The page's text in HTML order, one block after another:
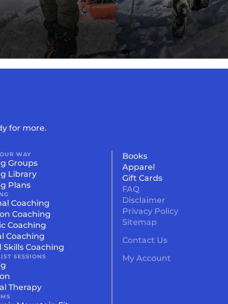
for more.
WAY
Groups
Library
Plans
Coaching
Coaching
Coaching
Coaching
Skills Coaching
SESSIONS
Therapy
Books
Apparel
Gift Cards
FAQ
Disclaimer
Privacy Policy
Sitemap
Contact Us
My Account